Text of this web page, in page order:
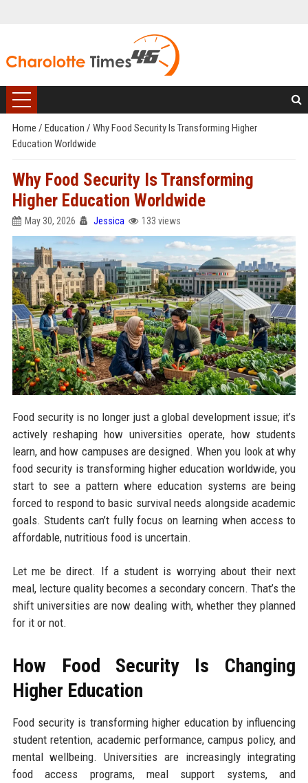
Home / Education / Why Food Security Is Transforming Higher
Education Worldwide
Why Food Security Is Transforming
Higher Education Worldwide
May 30, 2026 Jessica 133 views
Food security is no longer just a global development issue; it’s
actively reshaping how universities operate, how students
learn, and how campuses are designed. When you look at why
food security is transforming higher education worldwide, you
start to see a pattern where education systems are being
forced to respond to basic survival needs alongside academic
goals. Students can’t fully focus on learning when access to
affordable, nutritious food is uncertain.
Let me be direct. If a student is worrying about their next
meal, lecture quality becomes a secondary concern. That’s the
shift universities are now dealing with, whether they planned
for it or not.
How Food Security Is Changing
Higher Education
Food security is transforming higher education by influencing
student retention, academic performance, campus policy, and
mental wellbeing. Universities are increasingly integrating
food access programs, meal support systems, and